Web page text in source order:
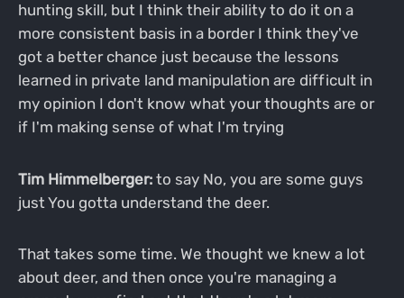
hunting skill, but I think their ability to do it on a
more consistent basis in a border I think they've
got a better chance just because the lessons
learned in private land manipulation are difficult in
my opinion I don't know what your thoughts are or
if I'm making sense of what I'm trying
Tim Himmelberger:to say No, you are some guys
just You gotta understand the deer.
That takes some time. We thought we knew a lot
about deer, and then once you're managing a